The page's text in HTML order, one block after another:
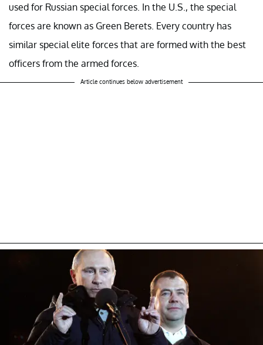
used for Russian special forces. In the U.S., the special
forces are known as Green Berets. Every country has
similar special elite forces that are formed with the best
officers from the armed forces.
Article continues below advertisement